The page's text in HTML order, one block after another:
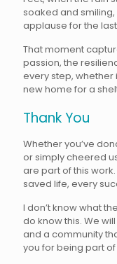
soaked and
applause for the
That moment
passion, the
every step, whether
new home for a
Thank You
Whether you’ve
or simply cheered
are part of this
saved life, every
I don’t know what
do know this. We
and a community
you for being part of